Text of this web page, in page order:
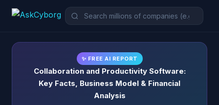
✨ FREE AI REPORT
Collaboration and Productivity Software:
Key Facts, Business Model & Financial
Analysis